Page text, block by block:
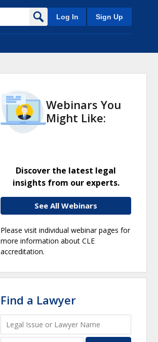
Log In Sign Up
Webinars You
Might Like:
Discover the latest legal
insights from our experts.
See All Webinars
Please visit individual webinar pages for
more information about CLE
accreditation.
Find a Lawyer